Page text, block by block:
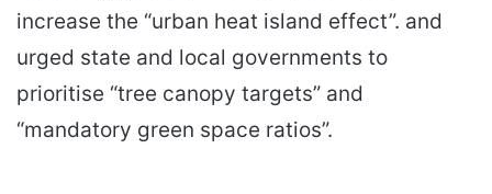
increase the “urban heat island effect”. and
urged state and local governments to
prioritise “tree canopy targets” and
“mandatory green space ratios”.